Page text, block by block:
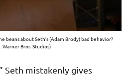
beans about Seth’s (Adam Brody) bad behavior?
Warner Bros. Studios)
Seth mistakenly gives